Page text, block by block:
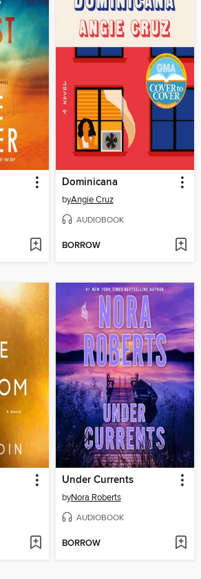
Dominicana
byAngie Cruz
AUDIOBOOK
BORROW
Under Currents
byNora Roberts
AUDIOBOOK
BORROW